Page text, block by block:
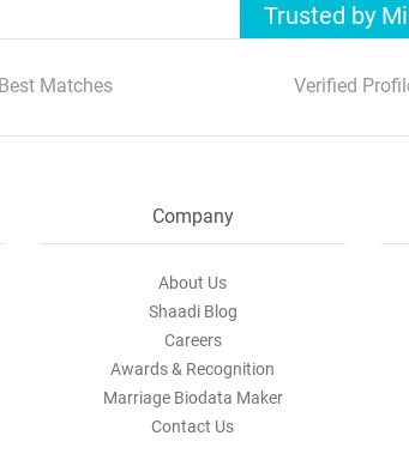
Trusted by
Best Matches Verified
Company
About Us
Shaadi Blog
Careers
Awards & Recognition
Marriage Biodata Maker
Contact Us